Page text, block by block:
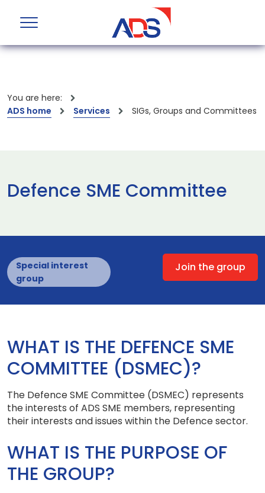
You are here:
ADS home
Services SIGs, Groups and Committees
Defence SME Committee
Special interest
group
Join the group
WHAT IS THE DEFENCE SME
COMMITTEE (DSMEC)?
The Defence SME Committee (DSMEC) represents
the interests of ADS SME members, representing
their interests and issues within the Defence sector.
WHAT IS THE PURPOSE OF
THE GROUP?